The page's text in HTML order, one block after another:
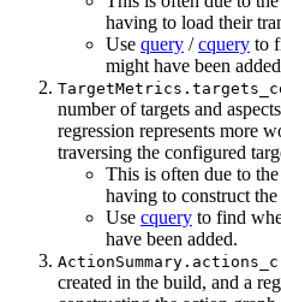
having to load their
Use query /cquery to
might have been
number of targets and
regression represents more
traversing the configured
This is often due to
having to construct
Use cquery to find
have been added.
created in the build, and a